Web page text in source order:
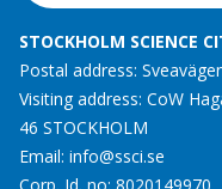
STOCKHOLM SCIENCE
Postal address:
Visiting address: CoW
46 STOCKHOLM
Email: info@ssci.se